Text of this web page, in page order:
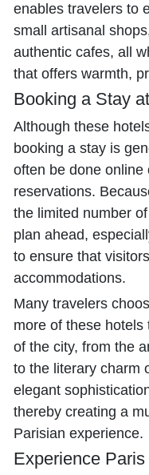
enables travelers to
small artisanal
authentic cafes, all
that offers warmth,
Booking a Stay
Although these
booking a stay is
often be done online
reservations.
the limited number
plan ahead,
to ensure that
accommodations.
Many travelers
more of these
of the city, from the
to the literary charm
elegant
thereby creating a
Parisian experience.
Experience